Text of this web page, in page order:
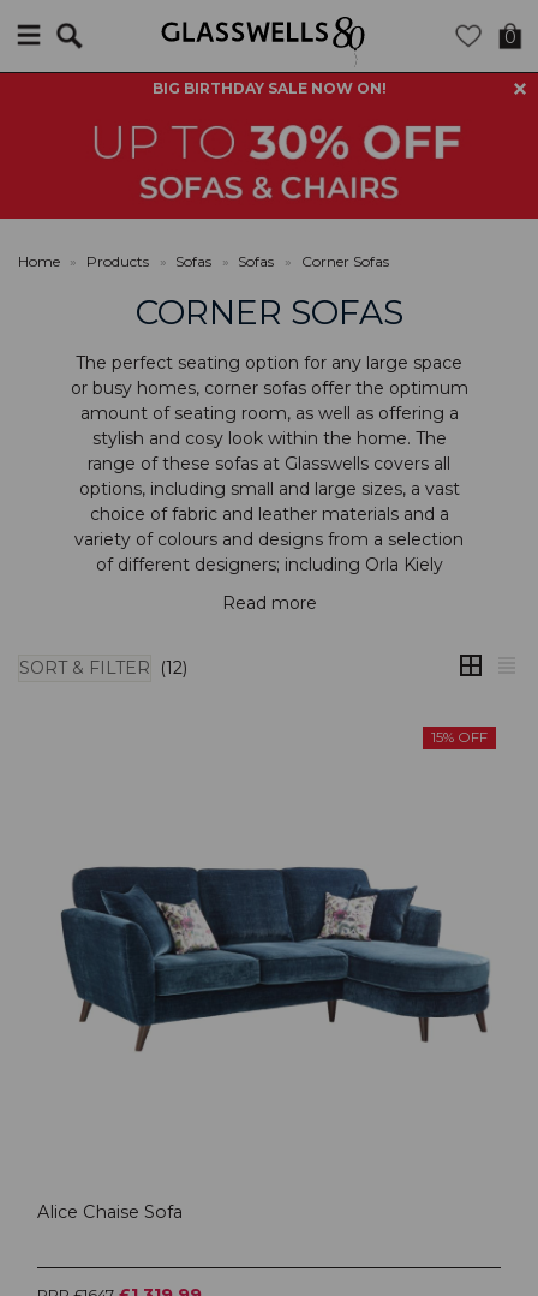
BIG BIRTHDAY SALE NOW ON!
0
Home » Products » Sofas » Sofas » Corner Sofas
CORNER SOFAS
The perfect seating option for any large space
or busy homes, corner sofas offer the optimum
amount of seating room, as well as offering a
stylish and cosy look within the home. The
range of these sofas at Glasswells covers all
options, including small and large sizes, a vast
choice of fabric and leather materials and a
variety of colours and designs from a selection
of different designers; including Orla Kiely
Read more
SORT & FILTER (12)
15% OFF
Alice Chaise Sofa